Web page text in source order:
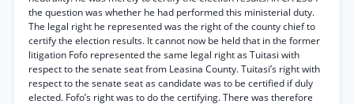
the question was whether he had performed this ministerial duty.
The legal right he represented was the right of the county chief to
certify the election results. It cannot now be held that in the former
litigation Fofo represented the same legal right as Tuitasi with
respect to the senate seat from Leasina County. Tuitasi’s right with
respect to the senate seat as candidate was to be certified if duly
elected. Fofo’s right was to do the certifying. There was therefore